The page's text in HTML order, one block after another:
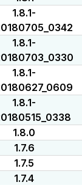
1.8.1-
1.8.1-
1.8.1-
1.8.1-
1.8.0
1.7.6
1.7.5
1.7.4